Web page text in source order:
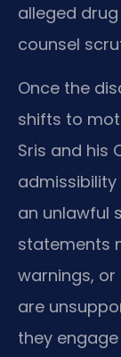
alleged
counsel
Once the
shifts to
Sris and his
an unlawful
statements
warnings,
are
they